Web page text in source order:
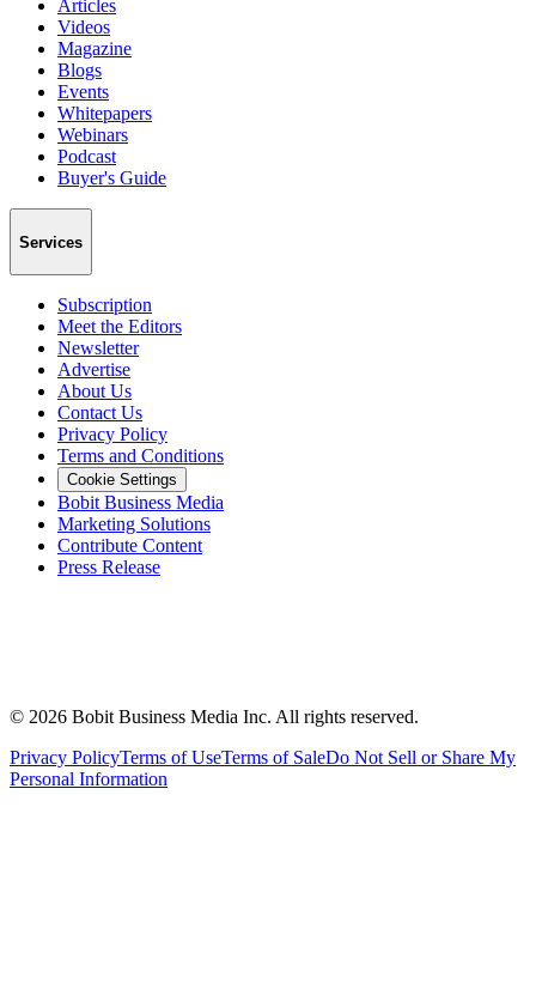
Articles
Videos
Magazine
Blogs
Events
Whitepapers
Webinars
Podcast
Buyer's Guide
Services
Subscription
Meet the Editors
Newsletter
Advertise
About Us
Contact Us
Privacy Policy
Terms and Conditions
Cookie Settings
Bobit Business Media
Marketing Solutions
Contribute Content
Press Release
© 2026 Bobit Business Media Inc. All rights reserved.
Privacy PolicyTerms of UseTerms of SaleDo Not Sell or Share My
Personal Information